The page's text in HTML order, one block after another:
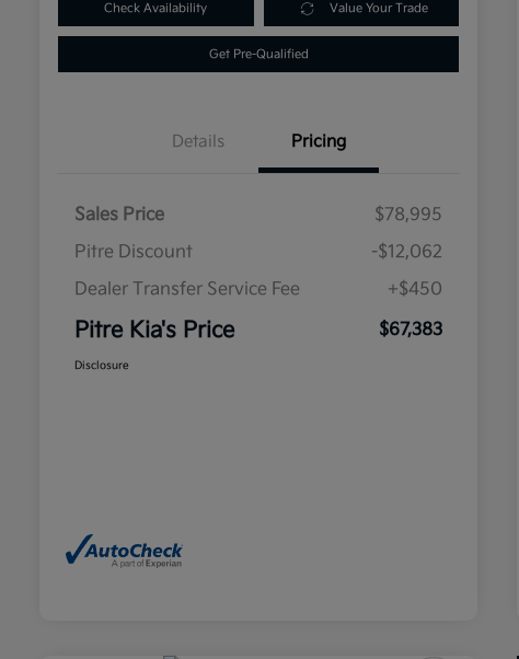
Check Availability Value Your Trade
Get Pre-Qualified
Details Pricing
Sales Price
$78,995
Pitre Discount
-$12,062
Dealer Transfer Service Fee
+$450
Pitre Kia's Price $67,383
Disclosure